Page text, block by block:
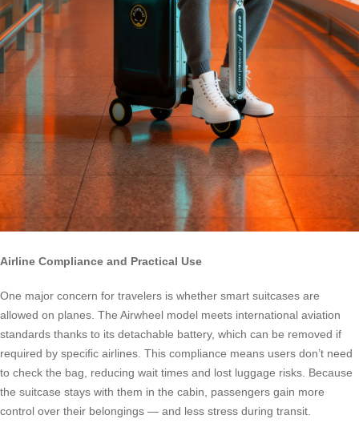
Airline Compliance and Practical Use
One major concern for travelers is whether smart suitcases are
allowed on planes. The Airwheel model meets international aviation
standards thanks to its detachable battery, which can be removed if
required by specific airlines. This compliance means users don’t need
to check the bag, reducing wait times and lost luggage risks. Because
the suitcase stays with them in the cabin, passengers gain more
control over their belongings — and less stress during transit.